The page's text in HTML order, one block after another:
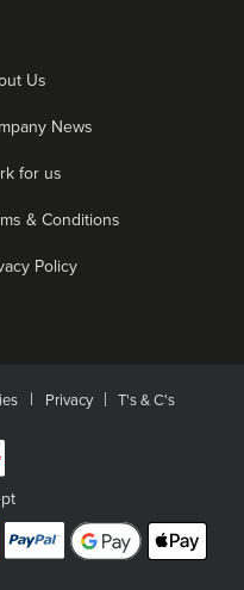
Us
News
for us
& Conditions
Policy
| Privacy T's & C's